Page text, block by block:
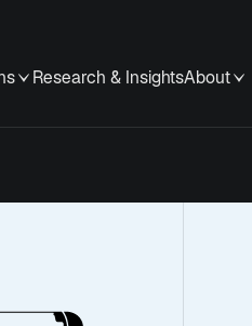
Research & InsightsAbout